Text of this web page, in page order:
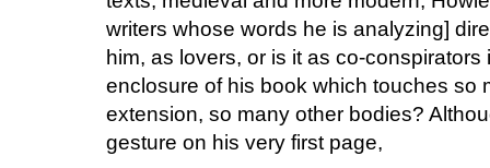
writers whose words he is analyzing]
him, as lovers, or is it as co-
enclosure of his book which touches so
extension, so many other bodies?
gesture on his very first page,